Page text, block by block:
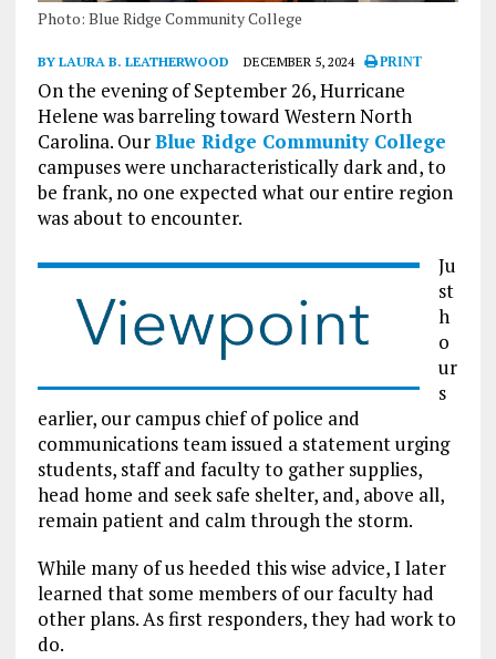
Photo: Blue Ridge Community College
BY LAURA B. LEATHERWOOD DECEMBER 5, 2024 PRINT
On the evening of September 26, Hurricane
Helene was barreling toward Western North
Carolina. OurBlue Ridge Community College
campuses were uncharacteristically dark and, to
be frank, no one expected what our entire region
was about to encounter.
Ju
st
h
o
ur
s
earlier, our campus chief of police and
communications team issued a statement urging
students, staff and faculty to gather supplies,
head home and seek safe shelter, and, above all,
remain patient and calm through the storm.
While many of us heeded this wise advice, I later
learned that some members of our faculty had
other plans. As first responders, they had work to
do.